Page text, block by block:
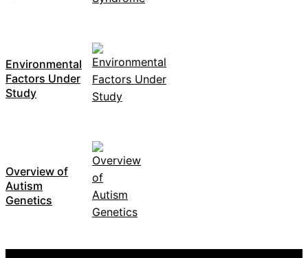
Environmental
Factors Under
Study
Overview of
Autism
Genetics